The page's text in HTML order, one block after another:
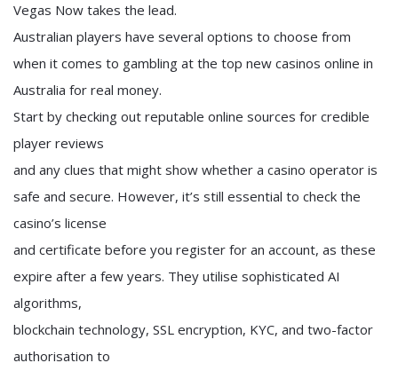
Vegas Now takes the lead.
Australian players have several options to choose from
when it comes to gambling at the top new casinos online in
Australia for real money.
Start by checking out reputable online sources for credible
player reviews
and any clues that might show whether a casino operator is
safe and secure. However, it’s still essential to check the
casino’s license
and certificate before you register for an account, as these
expire after a few years. They utilise sophisticated AI
algorithms,
blockchain technology, SSL encryption, KYC, and two-factor
authorisation to